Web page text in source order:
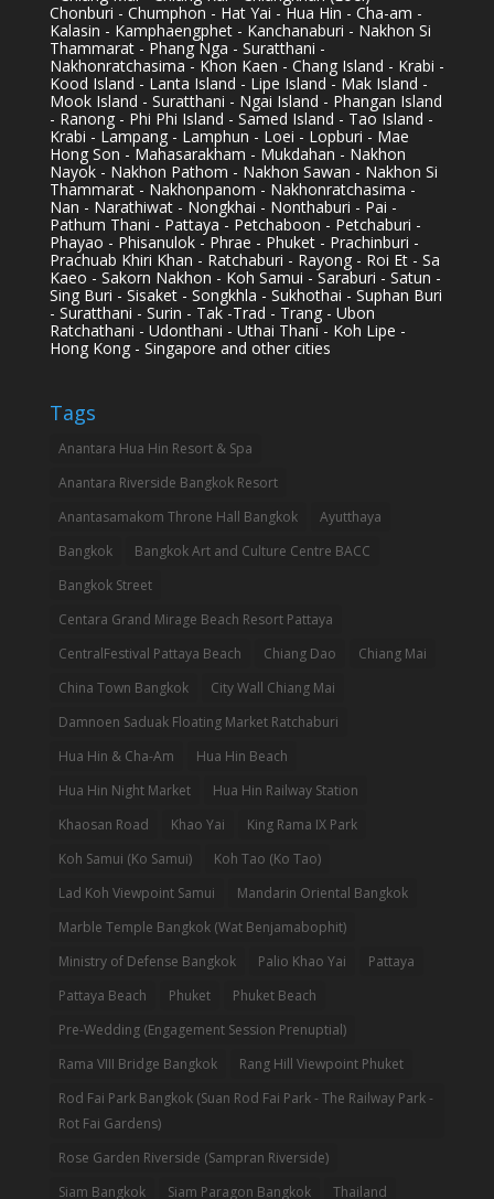
Chonburi - Chumphon - Hat Yai - Hua Hin - Cha-am -
Kalasin - Kamphaengphet - Kanchanaburi - Nakhon Si
Thammarat - Phang Nga - Suratthani -
Nakhonratchasima - Khon Kaen - Chang Island - Krabi -
Kood Island - Lanta Island - Lipe Island - Mak Island -
Mook Island - Suratthani - Ngai Island - Phangan Island
- Ranong - Phi Phi Island - Samed Island - Tao Island -
Krabi - Lampang - Lamphun - Loei - Lopburi - Mae
Hong Son - Mahasarakham - Mukdahan - Nakhon
Nayok - Nakhon Pathom - Nakhon Sawan - Nakhon Si
Thammarat - Nakhonpanom - Nakhonratchasima -
Nan - Narathiwat - Nongkhai - Nonthaburi - Pai -
Pathum Thani - Pattaya - Petchaboon - Petchaburi -
Phayao - Phisanulok - Phrae - Phuket - Prachinburi -
Prachuab Khiri Khan - Ratchaburi - Rayong - Roi Et - Sa
Kaeo - Sakorn Nakhon - Koh Samui - Saraburi - Satun -
Sing Buri - Sisaket - Songkhla - Sukhothai - Suphan Buri
- Suratthani - Surin - Tak -Trad - Trang - Ubon
Ratchathani - Udonthani - Uthai Thani - Koh Lipe -
Hong Kong - Singapore and other cities
Tags
Anantara Hua Hin Resort & Spa
Anantara Riverside Bangkok Resort
Anantasamakom Throne Hall Bangkok
Ayutthaya
Bangkok
Bangkok Art and Culture Centre BACC
Bangkok Street
Centara Grand Mirage Beach Resort Pattaya
CentralFestival Pattaya Beach
Chiang Dao
Chiang Mai
China Town Bangkok
City Wall Chiang Mai
Damnoen Saduak Floating Market Ratchaburi
Hua Hin & Cha-Am
Hua Hin Beach
Hua Hin Night Market
Hua Hin Railway Station
Khaosan Road
Khao Yai
King Rama IX Park
Koh Samui (Ko Samui)
Koh Tao (Ko Tao)
Lad Koh Viewpoint Samui
Mandarin Oriental Bangkok
Marble Temple Bangkok (Wat Benjamabophit)
Ministry of Defense Bangkok
Palio Khao Yai
Pattaya
Pattaya Beach
Phuket
Phuket Beach
Pre-Wedding (Engagement Session Prenuptial)
Rama VIII Bridge Bangkok
Rang Hill Viewpoint Phuket
Rod Fai Park Bangkok (Suan Rod Fai Park - The Railway Park -
Rot Fai Gardens)
Rose Garden Riverside (Sampran Riverside)
Siam Bangkok
Siam Paragon Bangkok Thailand